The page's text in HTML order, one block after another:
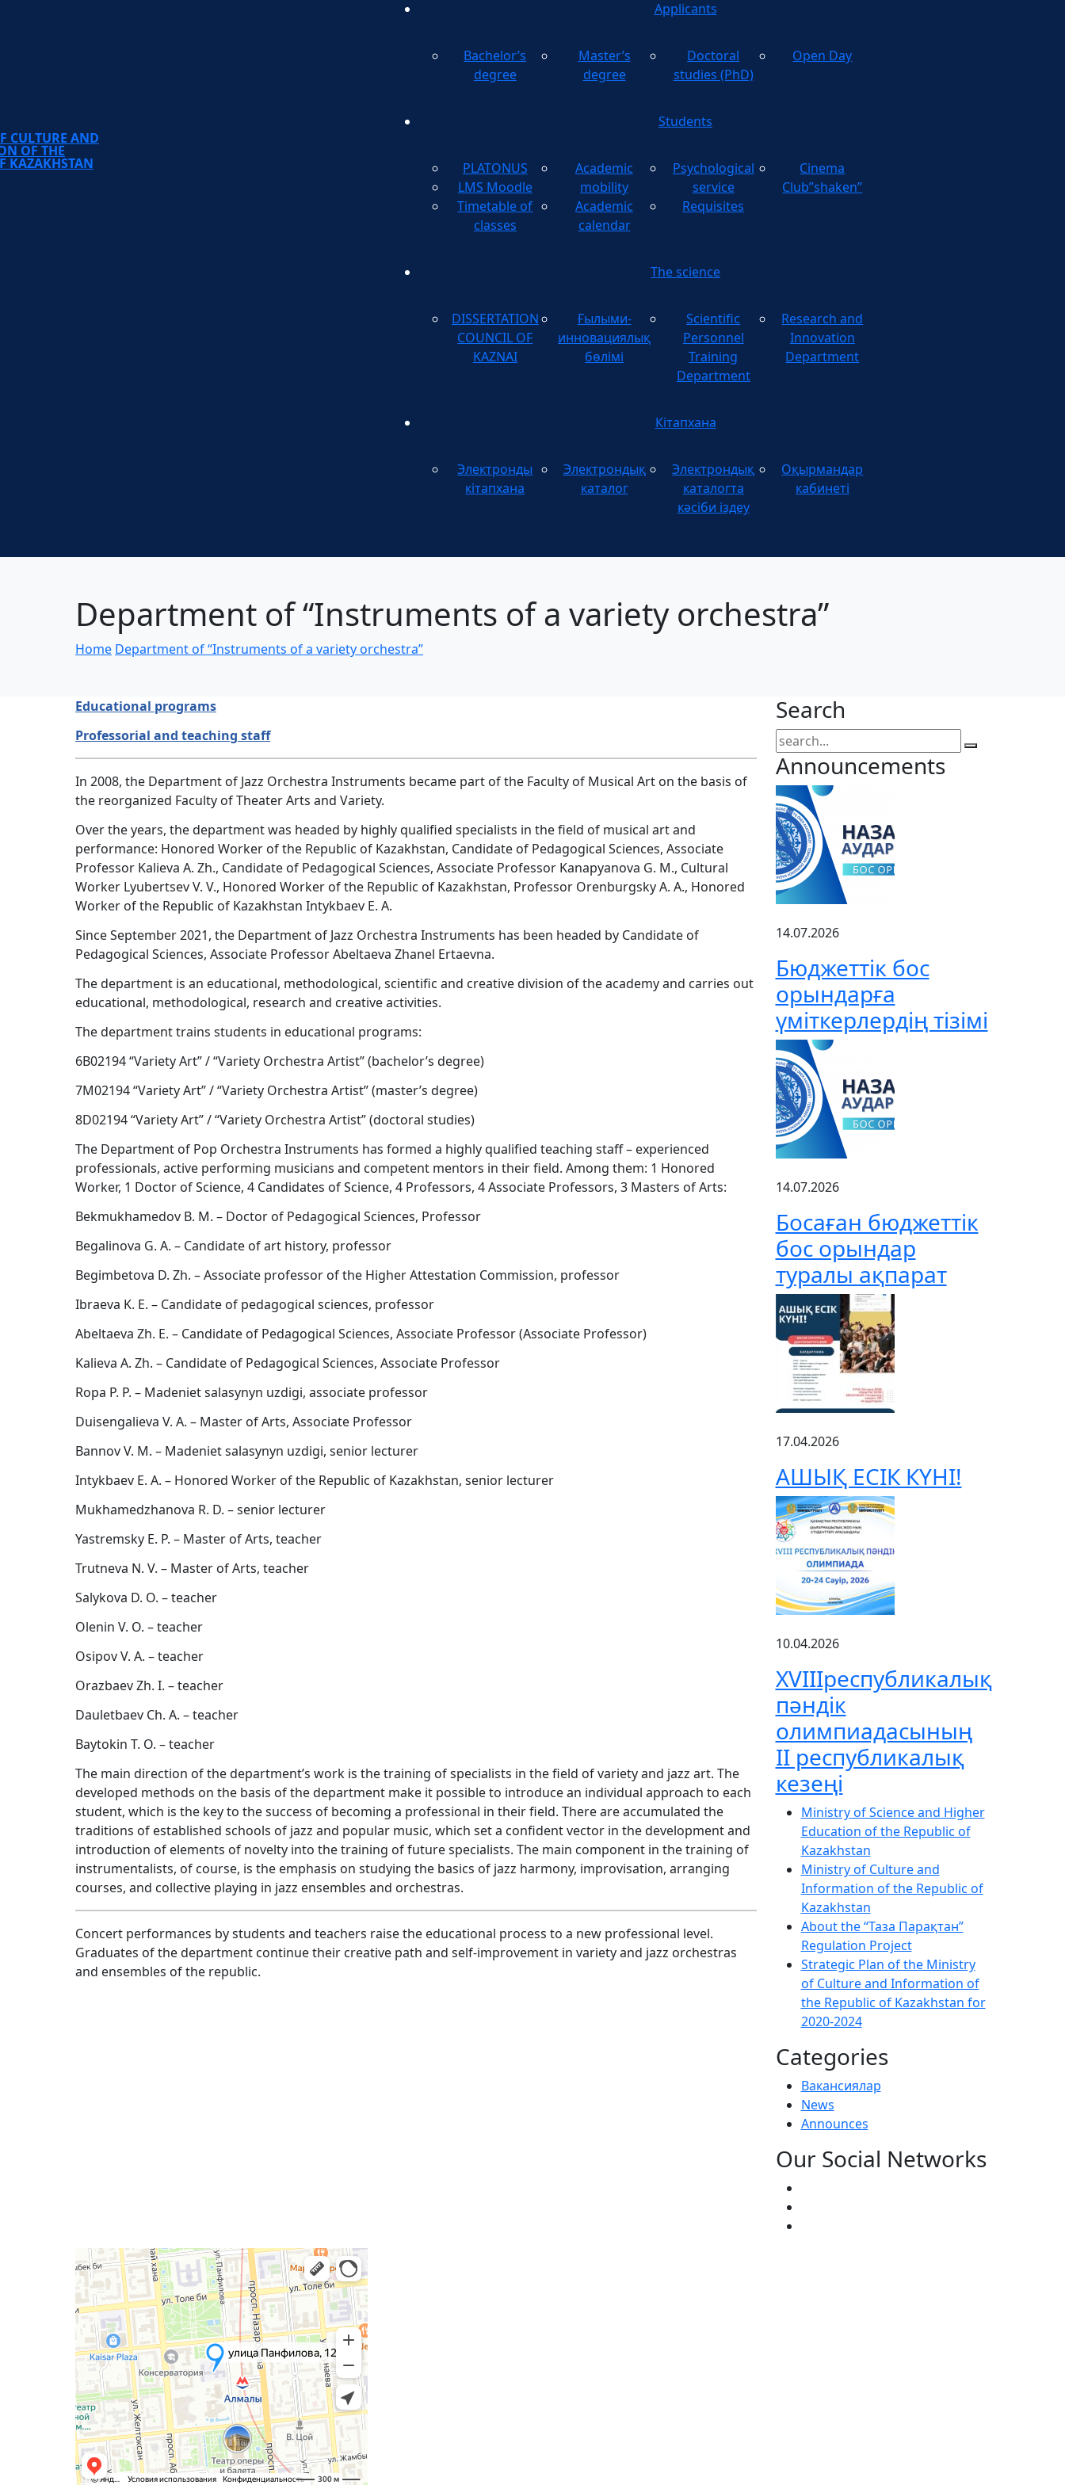
CULTURE AND
OF THE
KAZAKHSTAN
Applicants
Bachelor’s
degree
Master’s
degree
Doctoral
studies (PhD)
Open Day
Students
PLATONUS
LMS Moodle
Timetable of
classes
Academic
mobility
Academic
calendar
Psychological
service
Requisites
Cinema
Club”shaken”
The science
DISSERTATION
COUNCIL OF
KAZNAI
Ғылыми-
инновациялық
бөлімі
Scientific
Personnel
Training
Department
Research and
Innovation
Department
Кітапхана
Электронды
кітапхана
Электрондық
каталог
Электрондық
каталогта
кәсіби іздеу
Оқырмандар
кабинеті
Department of “Instruments of a variety orchestra”
Home Department of “Instruments of a variety orchestra”
Educational programs
Professorial and teaching staff
In 2008, the Department of Jazz Orchestra Instruments became part of the Faculty of Musical Art on the basis of
the reorganized Faculty of Theater Arts and Variety.
Over the years, the department was headed by highly qualified specialists in the field of musical art and
performance: Honored Worker of the Republic of Kazakhstan, Candidate of Pedagogical Sciences, Associate
Professor Kalieva A. Zh., Candidate of Pedagogical Sciences, Associate Professor Kanapyanova G. M., Cultural
Worker Lyubertsev V. V., Honored Worker of the Republic of Kazakhstan, Professor Orenburgsky A. A., Honored
Worker of the Republic of Kazakhstan Intykbaev E. A.
Since September 2021, the Department of Jazz Orchestra Instruments has been headed by Candidate of
Pedagogical Sciences, Associate Professor Abeltaeva Zhanel Ertaevna.
The department is an educational, methodological, scientific and creative division of the academy and carries out
educational, methodological, research and creative activities.
The department trains students in educational programs:
6B02194 “Variety Art” / “Variety Orchestra Artist” (bachelor’s degree)
7M02194 “Variety Art” / “Variety Orchestra Artist” (master’s degree)
8D02194 “Variety Art” / “Variety Orchestra Artist” (doctoral studies)
The Department of Pop Orchestra Instruments has formed a highly qualified teaching staff – experienced
professionals, active performing musicians and competent mentors in their field. Among them: 1 Honored
Worker, 1 Doctor of Science, 4 Candidates of Science, 4 Professors, 4 Associate Professors, 3 Masters of Arts:
Bekmukhamedov B. M. – Doctor of Pedagogical Sciences, Professor
Begalinova G. A. – Candidate of art history, professor
Begimbetova D. Zh. – Associate professor of the Higher Attestation Commission, professor
Ibraeva K. E. – Candidate of pedagogical sciences, professor
Abeltaeva Zh. E. – Candidate of Pedagogical Sciences, Associate Professor (Associate Professor)
Kalieva A. Zh. – Candidate of Pedagogical Sciences, Associate Professor
Ropa P. P. – Madeniet salasynyn uzdigi, associate professor
Duisengalieva V. A. – Master of Arts, Associate Professor
Bannov V. M. – Madeniet salasynyn uzdigi, senior lecturer
Intykbaev E. A. – Honored Worker of the Republic of Kazakhstan, senior lecturer
Mukhamedzhanova R. D. – senior lecturer
Yastremsky E. P. – Master of Arts, teacher
Trutneva N. V. – Master of Arts, teacher
Salykova D. O. – teacher
Olenin V. O. – teacher
Osipov V. A. – teacher
Orazbaev Zh. I. – teacher
Dauletbaev Ch. A. – teacher
Baytokin T. O. – teacher
The main direction of the department’s work is the training of specialists in the field of variety and jazz art. The
developed methods on the basis of the department make it possible to introduce an individual approach to each
student, which is the key to the success of becoming a professional in their field. There are accumulated the
traditions of established schools of jazz and popular music, which set a confident vector in the development and
introduction of elements of novelty into the training of future specialists. The main component in the training of
instrumentalists, of course, is the emphasis on studying the basics of jazz harmony, improvisation, arranging
courses, and collective playing in jazz ensembles and orchestras.
Concert performances by students and teachers raise the educational process to a new professional level.
Graduates of the department continue their creative path and self-improvement in variety and jazz orchestras
and ensembles of the republic.
Search
Announcements
14.07.2026
Бюджеттік бос
орындарға
үміткерлердің тізімі
14.07.2026
Босаған бюджеттік
бос орындар
туралы ақпарат
17.04.2026
АШЫҚ ЕСІК КҮНІ!
10.04.2026
XVIIIреспубликалық
пәндік
олимпиадасының
ІІ республикалық
кезеңі
Ministry of Science and Higher
Education of the Republic of
Kazakhstan
Ministry of Culture and
Information of the Republic of
Kazakhstan
About the “Таза Парақтан”
Regulation Project
Strategic Plan of the Ministry
of Culture and Information of
the Republic of Kazakhstan for
2020-2024
Categories
Вакансиялар
News
Announces
Our Social Networks